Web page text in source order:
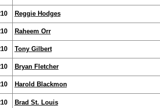
Reggie Hodges
Raheem Orr
Tony Gilbert
Bryan Fletcher
Harold Blackmon
Brad St. Louis